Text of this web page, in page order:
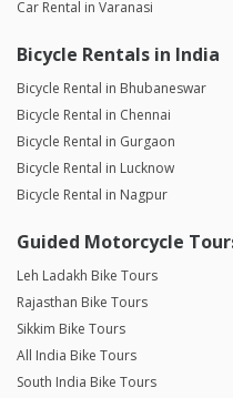
Car Rental in Varanasi
Bicycle Rentals in India
Bicycle Rental in Bhubaneswar
Bicycle Rental in Chennai
Bicycle Rental in Gurgaon
Bicycle Rental in Lucknow
Bicycle Rental in Nagpur
Guided Motorcycle
Leh Ladakh Bike Tours
Rajasthan Bike Tours
Sikkim Bike Tours
All India Bike Tours
South India Bike Tours